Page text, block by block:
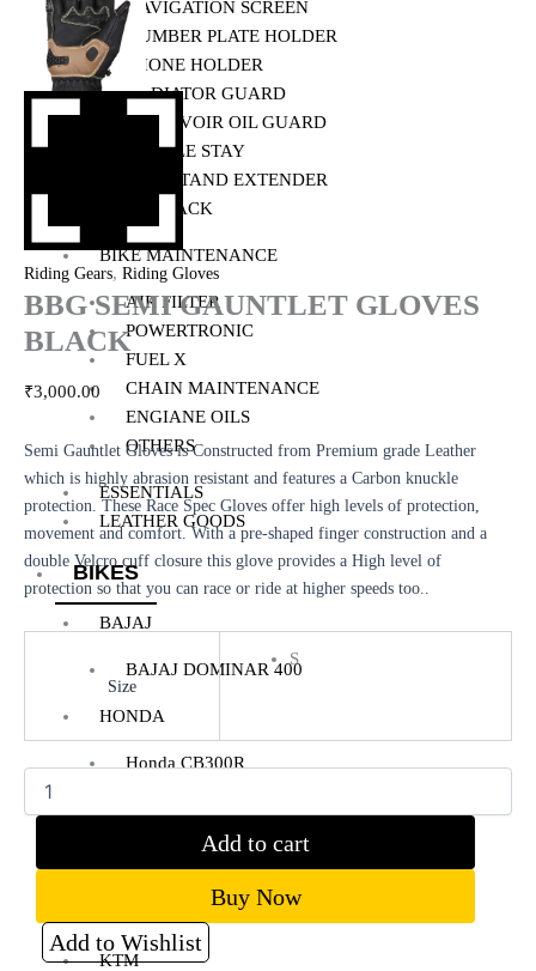
NAVIGATION SCREEN
NUMBER PLATE HOLDER
PHONE HOLDER
RADIATOR GUARD
RESERVOIR OIL GUARD
SADDLE STAY
SIDE STAND EXTENDER
TOP RACK
BIKE MAINTENANCE
AIR FILTER
POWERTRONIC
FUEL X
CHAIN MAINTENANCE
ENGIANE OILS
OTHERS
ESSENTIALS
LEATHER GOODS
BIKES
BAJAJ
BAJAJ DOMINAR 400
HONDA
Honda CB300R
Honda CB350 H’NESS/ RS
HERO
Hero Xpulse 200
KTM
Riding Gears, Riding Gloves
BBG SEMI GAUNTLET GLOVES
BLACK
₹3,000.00
Semi Gauntlet Gloves is Constructed from Premium grade Leather
which is highly abrasion resistant and features a Carbon knuckle
protection. These Race Spec Gloves offer high levels of protection,
movement and comfort. With a pre-shaped finger construction and a
double Velcro cuff closure this glove provides a High level of
protection so that you can race or ride at higher speeds too..
Size
S
Add to cart
Buy Now
Add to Wishlist